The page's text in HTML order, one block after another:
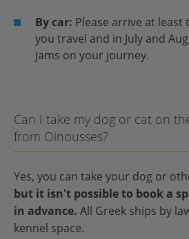
By car: Please arrive at
you travel and in July and
jams on your journey.
Can I take my dog or cat on
from Oinousses?
Yes, you can take your dog or
but it isn't possible to book a
in advance. All Greek ships by
kennel space.